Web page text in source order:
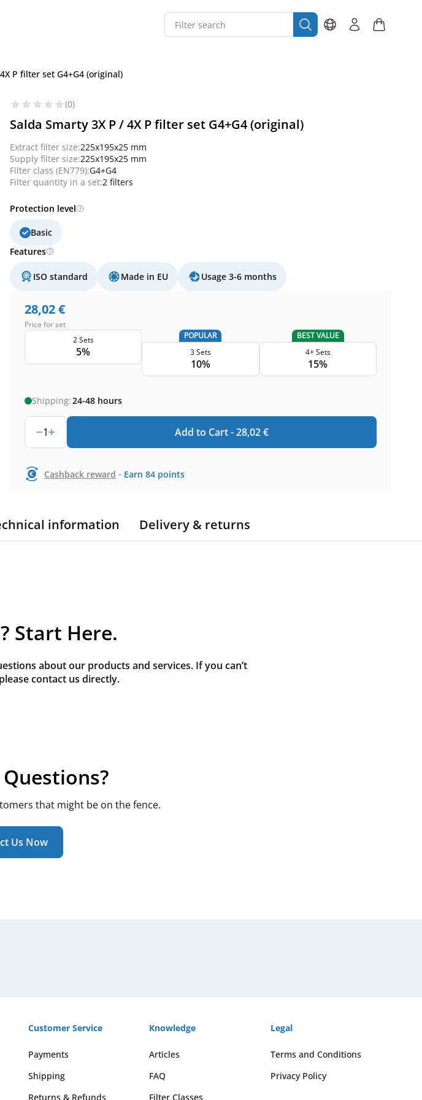
P filter set G4+G4 (original)
(0)
Salda Smarty 3X P / 4X P filter set G4+G4 (original)
Extract filter size:225x195x25 mm
Supply filter size:225x195x25 mm
Filter class (EN779):G4+G4
Filter quantity in a set:2 filters
Protection level
Basic
Features
ISO standard Made in EU Usage 3-6 months
28,02€
Price for set
2 Sets
5%
POPULAR
3 Sets
10%
BEST VALUE
4+ Sets
15%
Shipping:24-48 hours
1 Add to Cart -28,02€
Cashback reward - Earn 84 points
information Delivery & returns
Start Here.
about our products and services. If you can’t
contact us directly.
that might be on the fence.
Us Now
Customer Service
Payments
Shipping
Returns & Refunds
Knowledge
Articles
FAQ
Filter Classes
Legal
Terms and Conditions
Privacy Policy